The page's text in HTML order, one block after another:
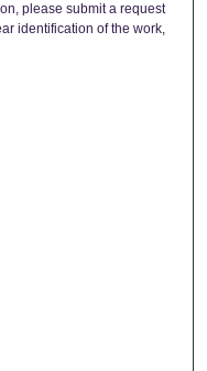
please submit a request
identification of the work,